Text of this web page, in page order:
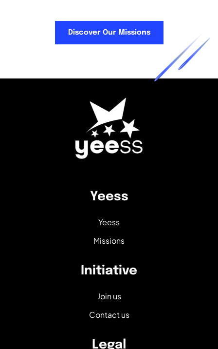
Discover Our Missions
Yeess
Yeess
Missions
Initiative
Join us
Contact us
Legal